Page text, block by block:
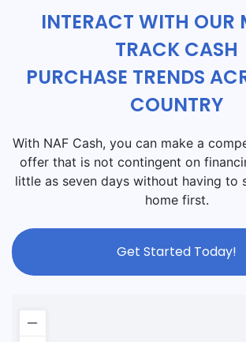
INTERACT WITH OUR
TRACK CASH
PURCHASE TRENDS
COUNTRY
With NAF Cash, you can make a
offer that is not contingent on
little as seven days without having to
home first.
Get Started Today!